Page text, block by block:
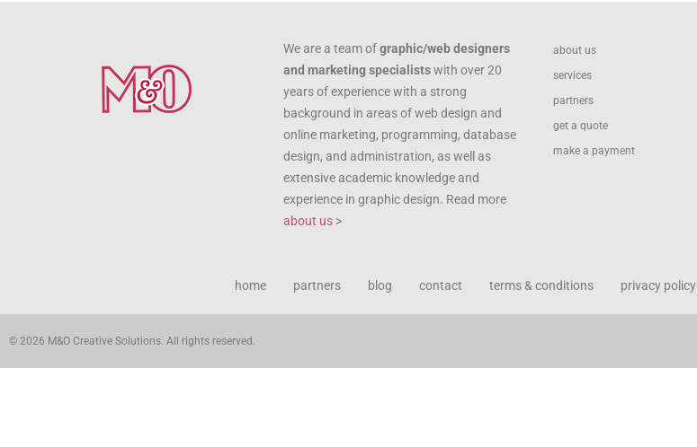
We are a team ofgraphic/web designers
and marketing specialistswith over 20
years of experience with a strong
background in areas of web design and
online marketing, programming, database
design, and administration, as well as
extensive academic knowledge and
experience in graphic design. Read more
about us >
about us
services
partners
get a quote
make a payment
home partners blog contact terms & conditions privacy policy
© 2026 M&O Creative Solutions. All rights reserved.